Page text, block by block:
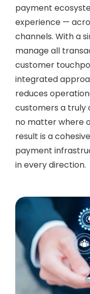
payment
experience —
channels. With a
manage all
customer
integrated
reduces
customers a truly
no matter where
result is a
payment
in every direction.